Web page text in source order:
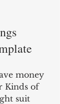
money
Kinds of
suit